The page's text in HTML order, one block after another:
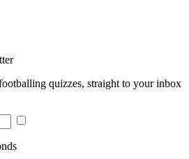
quizzes, straight to your inbox